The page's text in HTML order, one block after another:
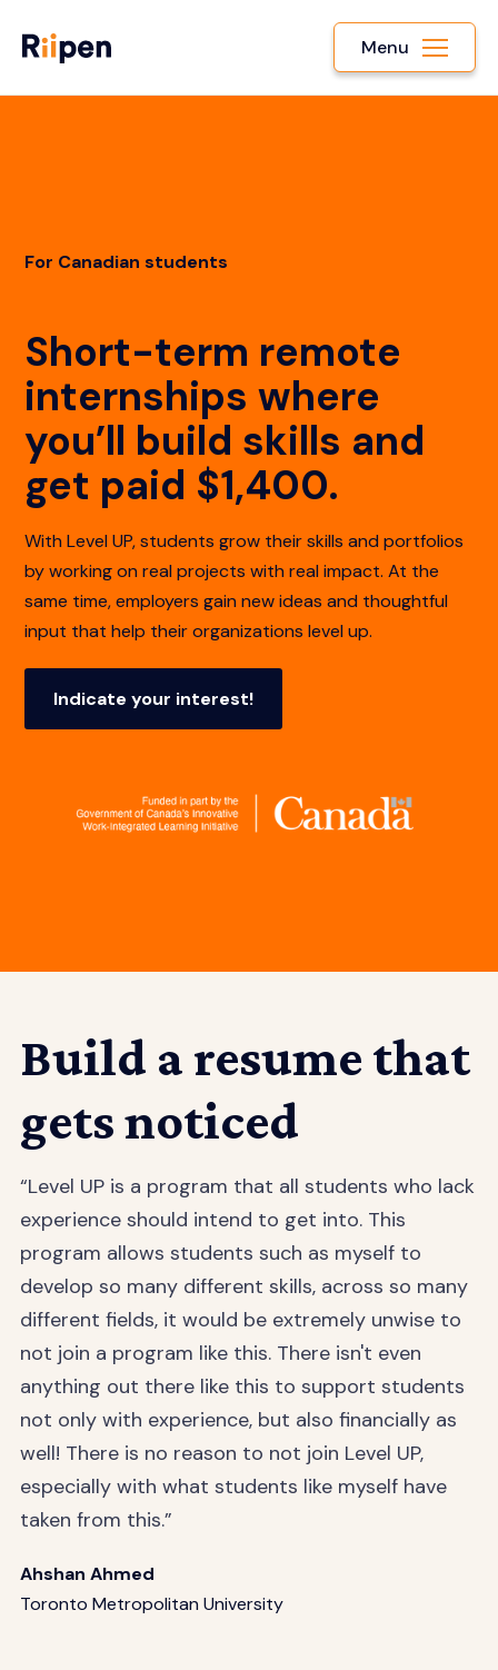
Menu
For Canadian students
Short-term remote
internships where
you’ll build skills and
get paid $1,400.
With Level UP, students grow their skills and portfolios
by working on real projects with real impact. At the
same time, employers gain new ideas and thoughtful
input that help their organizations level up.
Indicate your interest!
Build a resume that
gets noticed
“Level UP is a program that all students who lack
experience should intend to get into. This
program allows students such as myself to
develop so many different skills, across so many
different fields, it would be extremely unwise to
not join a program like this. There isn't even
anything out there like this to support students
not only with experience, but also financially as
well! There is no reason to not join Level UP,
especially with what students like myself have
taken from this.”
Ahshan Ahmed
Toronto Metropolitan University